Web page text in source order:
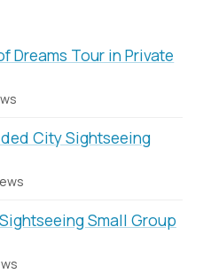
Dreams Tour in Private
City Sightseeing
Small Group